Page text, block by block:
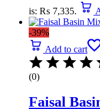
is: ₨ 7,335.
-39%
Add to cart
(0)
Faisal